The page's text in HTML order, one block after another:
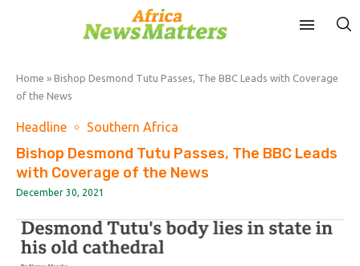
Home » Bishop Desmond Tutu Passes, The BBC Leads with Coverage
of the News
Headline Southern Africa
Bishop Desmond Tutu Passes, The BBC Leads
with Coverage of the News
December 30, 2021